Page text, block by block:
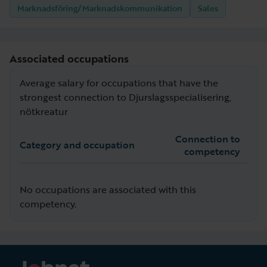
Marknadsföring/Marknadskommunikation
Sales
Associated occupations
Average salary for occupations that have the
strongest connection to Djurslagsspecialisering,
nötkreatur
Category and occupation
Connection to
competency
No occupations are associated with this
competency.